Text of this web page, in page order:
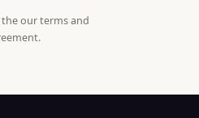
our terms and